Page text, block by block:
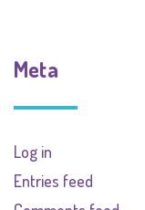
Meta
Log in
Entries feed